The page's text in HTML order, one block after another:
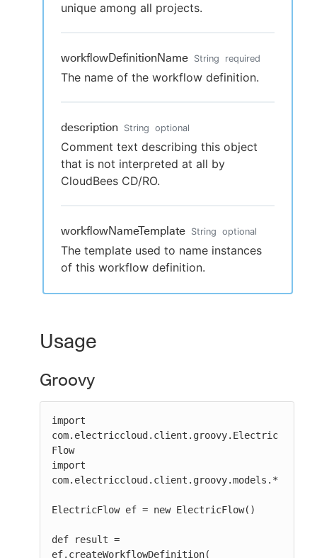
unique among all projects.
workflowDefinitionName String required
The name of the workflow definition.
description String optional
Comment text describing this object
that is not interpreted at all by
CloudBees CD/RO.
workflowNameTemplate String optional
The template used to name instances
of this workflow definition.
Usage
Groovy
import
com.electriccloud.client.groovy.Electric
Flow
import
com.electriccloud.client.groovy.models.*
ElectricFlow ef = new ElectricFlow()
def result =
ef.createWorkflowDefinition(